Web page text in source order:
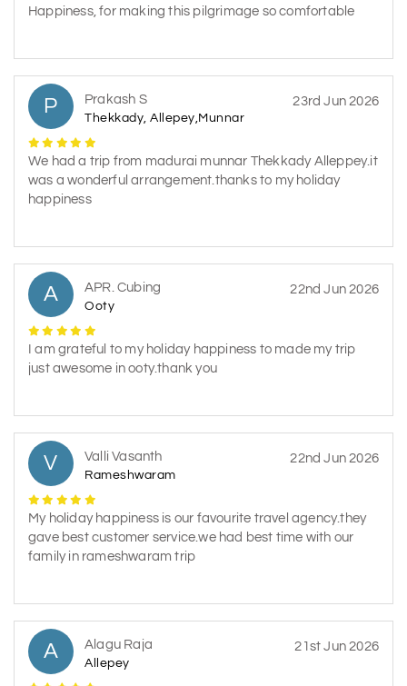
Happiness, for making this pilgrimage so comfortable
P Prakash S
Thekkady, Allepey,Munnar
23rd Jun 2026
We had a trip from madurai munnar Thekkady Alleppey.it
was a wonderful arrangement.thanks to my holiday
happiness
A APR. Cubing
Ooty
22nd Jun 2026
I am grateful to my holiday happiness to made my trip
just awesome in ooty.thank you
V Valli Vasanth
Rameshwaram
22nd Jun 2026
My holiday happiness is our favourite travel agency.they
gave best customer service.we had best time with our
family in rameshwaram trip
A Alagu Raja
Allepey
21st Jun 2026